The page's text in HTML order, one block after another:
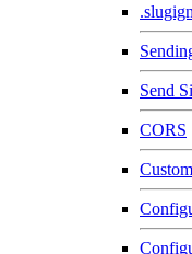
Send
CORS